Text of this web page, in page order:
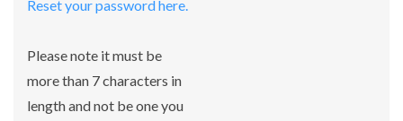
Reset your password here.
Please note it must be
more than 7 characters in
length and not be one you